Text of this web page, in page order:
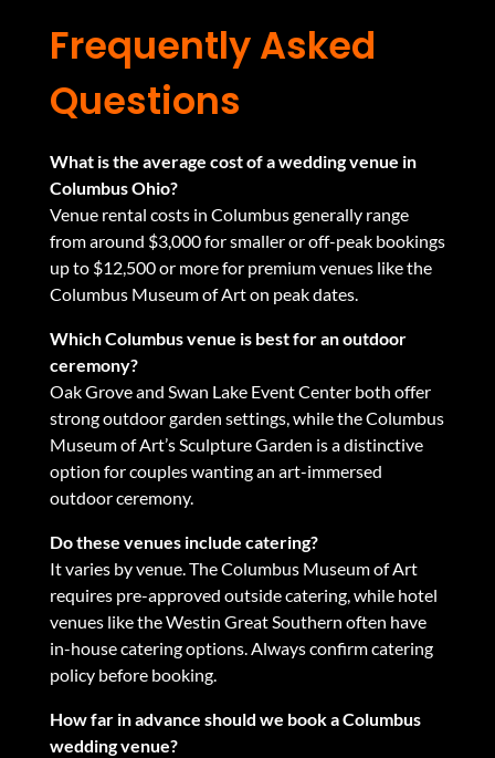
Frequently Asked
Questions
What is the average cost of a wedding venue in
Columbus Ohio?
Venue rental costs in Columbus generally range
from around $3,000 for smaller or off-peak bookings
up to $12,500 or more for premium venues like the
Columbus Museum of Art on peak dates.
Which Columbus venue is best for an outdoor
ceremony?
Oak Grove and Swan Lake Event Center both offer
strong outdoor garden settings, while the Columbus
Museum of Art’s Sculpture Garden is a distinctive
option for couples wanting an art-immersed
outdoor ceremony.
Do these venues include catering?
It varies by venue. The Columbus Museum of Art
requires pre-approved outside catering, while hotel
venues like the Westin Great Southern often have
in-house catering options. Always confirm catering
policy before booking.
How far in advance should we book a Columbus
wedding venue?